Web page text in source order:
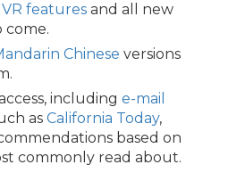
VR features and all new
come.
Chinese versions
including e-mail
as California Today,
based on
commonly read about.